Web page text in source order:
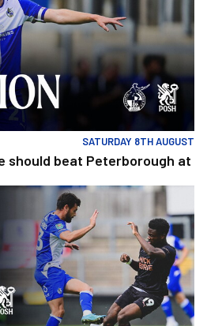
SATURDAY 8TH AUGUST
should beat Peterborough at
United